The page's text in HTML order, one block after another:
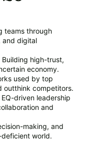
teams through
and digital
Building high-trust,
economy.
used by top
outthink competitors.
driven leadership
and
making, and
world.